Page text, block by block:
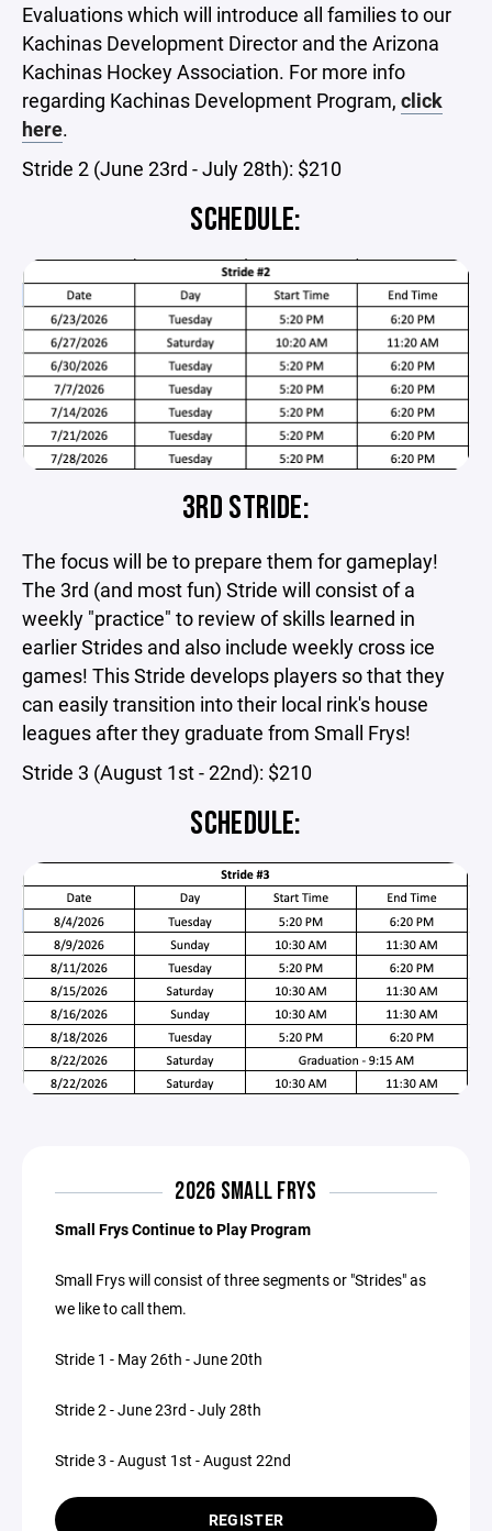
Evaluations which will introduce all families to our
Kachinas Development Director and the Arizona
Kachinas Hockey Association. For more info
regarding Kachinas Development Program, click
here.
Stride 2 (June 23rd - July 28th): $210
SCHEDULE:
3RD STRIDE:
The focus will be to prepare them for gameplay!
The 3rd (and most fun) Stride will consist of a
weekly "practice" to review of skills learned in
earlier Strides and also include weekly cross ice
games! This Stride develops players so that they
can easily transition into their local rink's house
leagues after they graduate from Small Frys!
Stride 3 (August 1st - 22nd): $210
SCHEDULE:
2026 SMALL FRYS
Small Frys Continue to Play Program
Small Frys will consist of three segments or "Strides" as
we like to call them.
Stride 1 - May 26th - June 20th
Stride 2 - June 23rd - July 28th
Stride 3 - August 1st - August 22nd
REGISTER